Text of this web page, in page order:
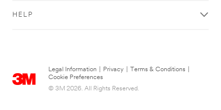
HELP
Legal Information Privacy Terms & Conditions
Cookie Preferences
© 3M 2026. All Rights Reserved.